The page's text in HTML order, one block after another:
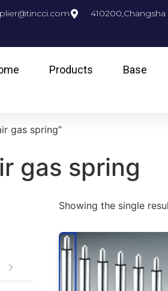
Products Base
gas spring”
gas spring
Showing the single